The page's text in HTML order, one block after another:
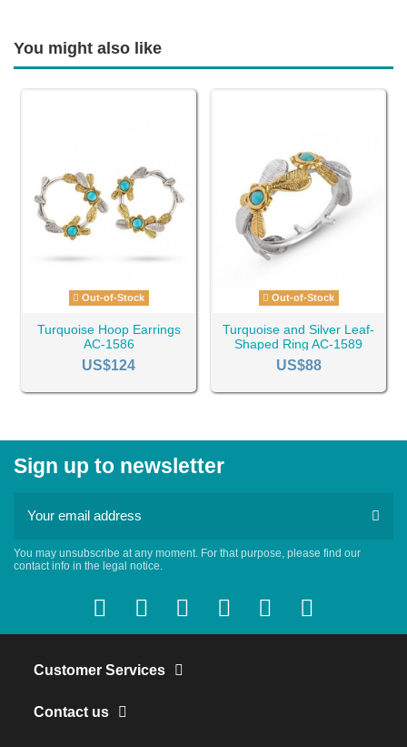
You might also like
Out-of-Stock
Turquoise Hoop Earrings
AC-1586
US$124
Out-of-Stock
Turquoise and Silver Leaf-
Shaped Ring AC-1589
US$88
Sign up to newsletter
You may unsubscribe at any moment. For that purpose, please find our
contact info in the legal notice.
Customer Services
Contact us